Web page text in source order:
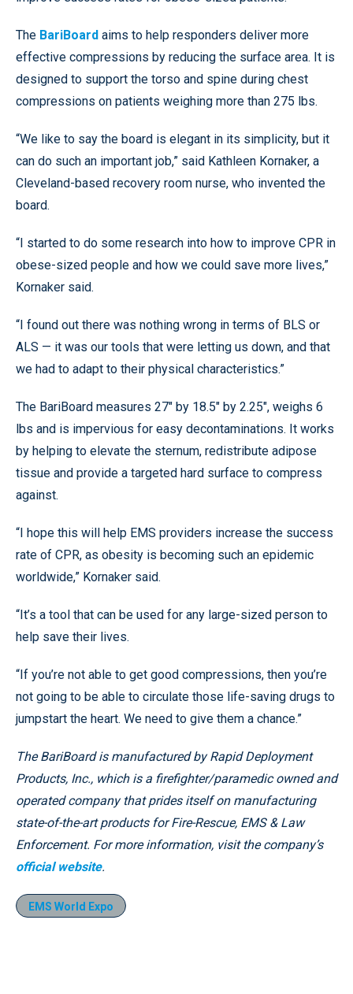
The BariBoard aims to help responders deliver more
effective compressions by reducing the surface area. It is
designed to support the torso and spine during chest
compressions on patients weighing more than 275 lbs.
“We like to say the board is elegant in its simplicity, but it
can do such an important job,” said Kathleen Kornaker, a
Cleveland-based recovery room nurse, who invented the
board.
“I started to do some research into how to improve CPR in
obese-sized people and how we could save more lives,”
Kornaker said.
“I found out there was nothing wrong in terms of BLS or
ALS — it was our tools that were letting us down, and that
we had to adapt to their physical characteristics.”
The BariBoard measures 27" by 18.5" by 2.25", weighs 6
lbs and is impervious for easy decontaminations. It works
by helping to elevate the sternum, redistribute adipose
tissue and provide a targeted hard surface to compress
against.
“I hope this will help EMS providers increase the success
rate of CPR, as obesity is becoming such an epidemic
worldwide,” Kornaker said.
“It’s a tool that can be used for any large-sized person to
help save their lives.
“If you’re not able to get good compressions, then you’re
not going to be able to circulate those life-saving drugs to
jumpstart the heart. We need to give them a chance.”
The BariBoard is manufactured by Rapid Deployment
Products, Inc., which is a firefighter/paramedic owned and
operated company that prides itself on manufacturing
state-of-the-art products for Fire-Rescue, EMS & Law
Enforcement. For more information, visit the company’s
official website.
EMS World Expo